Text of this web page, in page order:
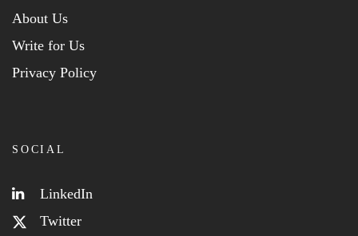
About Us
Write for Us
Privacy Policy
SOCIAL
LinkedIn
Twitter